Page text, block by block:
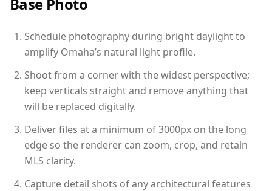
Schedule photography during bright daylight to
amplify Omaha’s natural light profile.
Shoot from a corner with the widest perspective;
keep verticals straight and remove anything that
will be replaced digitally.
Deliver files at a minimum of 3000px on the long
edge so the renderer can zoom, crop, and retain
MLS clarity.
Capture detail shots of any architectural features